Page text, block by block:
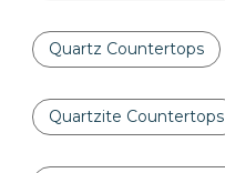
Quartz Countertops
Quartzite Countertops